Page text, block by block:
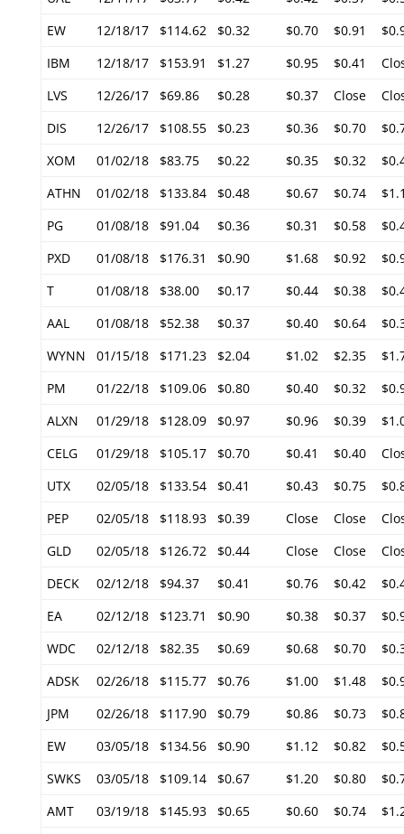
EW
12/18/17 $114.62 $0.32 $0.70 $0.91
IBM
12/18/17 $153.91 $1.27 $0.95 $0.41
LVS
12/26/17 $69.86 $0.28 $0.37 Close
DIS
12/26/17 $108.55 $0.23 $0.36 $0.70
XOM
01/02/18 $83.75 $0.22 $0.35 $0.32
ATHN
01/02/18 $133.84 $0.48 $0.67 $0.74
PG
01/08/18 $91.04 $0.36 $0.31 $0.58
PXD
01/08/18 $176.31 $0.90 $1.68 $0.92
T
01/08/18 $38.00 $0.17 $0.44 $0.38
AAL
01/08/18 $52.38 $0.37 $0.40 $0.64
WYNN
01/15/18 $171.23 $2.04 $1.02 $2.35
PM
01/22/18 $109.06 $0.80 $0.40 $0.32
ALXN
01/29/18 $128.09 $0.97 $0.96 $0.39
CELG
01/29/18 $105.17 $0.70 $0.41 $0.40
UTX
02/05/18 $133.54 $0.41 $0.43 $0.75
PEP
02/05/18 $118.93 $0.39 Close Close
GLD
02/05/18 $126.72 $0.44 Close Close
DECK
02/12/18 $94.37 $0.41 $0.76 $0.42
EA
02/12/18 $123.71 $0.90 $0.38 $0.37
WDC
02/12/18 $82.35 $0.69 $0.68 $0.70
ADSK
02/26/18 $115.77 $0.76 $1.00 $1.48
JPM
02/26/18 $117.90 $0.79 $0.86 $0.73
EW
03/05/18 $134.56 $0.90 $1.12 $0.82
SWKS
03/05/18 $109.14 $0.67 $1.20 $0.80
AMT
03/19/18 $145.93 $0.65 $0.60 $0.74